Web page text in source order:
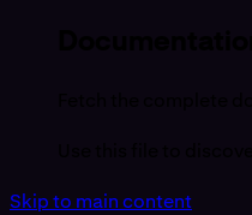
Skip to main content